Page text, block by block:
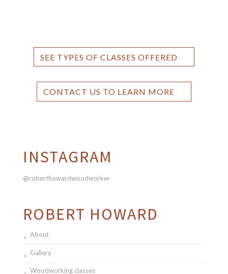
SEE TYPES OF CLASSES OFFERED
CONTACT US TO LEARN MORE
INSTAGRAM
@roberthowardwoodworker
ROBERT HOWARD
About
Gallery
Woodworking classes